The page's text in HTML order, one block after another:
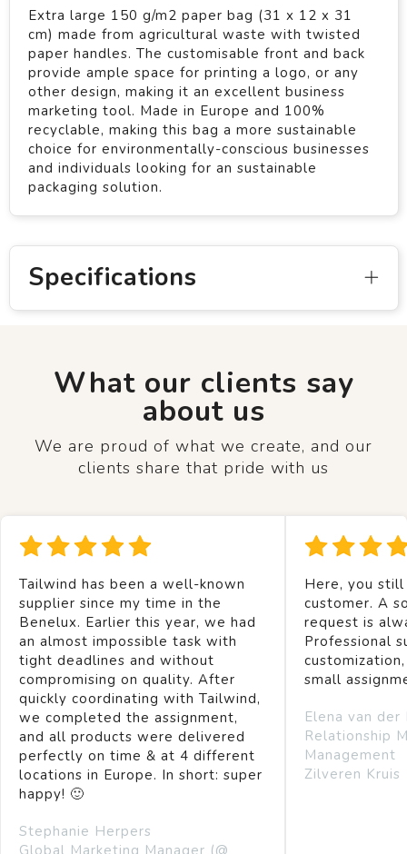
Extra large 150 g/m2 paper bag (31 x 12 x 31
cm) made from agricultural waste with twisted
paper handles. The customisable front and back
provide ample space for printing a logo, or any
other design, making it an excellent business
marketing tool. Made in Europe and 100%
recyclable, making this bag a more sustainable
choice for environmentally-conscious businesses
and individuals looking for an sustainable
packaging solution.
Specifications
What our clients say
about us
We are proud of what we create, and our
clients share that pride with us
Tailwind has been a well-known
supplier since my time in the
Benelux. Earlier this year, we had
an almost impossible task with
tight deadlines and without
compromising on quality. After
quickly coordinating with Tailwind,
we completed the assignment,
and all products were delivered
perfectly on time & at 4 different
locations in Europe. In short: super
happy! 🙂
Stephanie Herpers
Global Marketing Manager (@
Here, you
customer. A
request is
Professional
small
Elena van der
Relationship
Management
Zilveren Kruis